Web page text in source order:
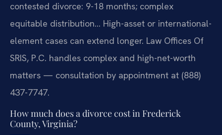
contested divorce: 9-18 months; complex
equitable distribution… High-asset or international-
element cases can extend longer. Law Offices Of
SRIS, P.C. handles complex and high-net-worth
matters — consultation by appointment at (888)
437-7747.
How much does a divorce cost in Frederick
County, Virginia?